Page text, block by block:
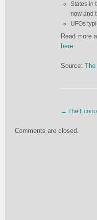
States in
now and
UFOs
Read more
here.
Source:
← The
Comments are closed.